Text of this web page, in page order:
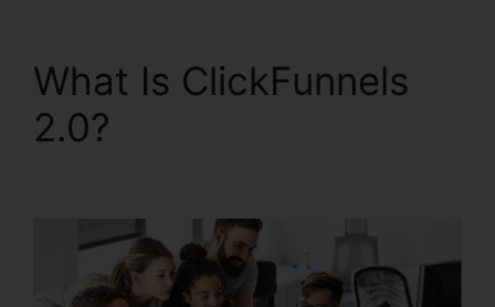
What Is ClickFunnels
2.0?